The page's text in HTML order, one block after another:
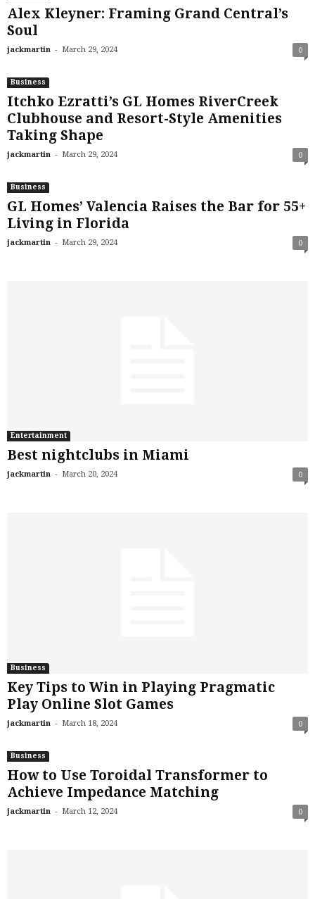
Alex Kleyner: Framing Grand Central’s
Soul
jackmartin - March 29, 2024 0
Business
Itchko Ezratti’s GL Homes RiverCreek
Clubhouse and Resort-Style Amenities
Taking Shape
jackmartin - March 29, 2024 0
Business
GL Homes’ Valencia Raises the Bar for 55+
Living in Florida
jackmartin - March 29, 2024 0
Entertainment
Best nightclubs in Miami
jackmartin - March 20, 2024 0
Business
Key Tips to Win in Playing Pragmatic
Play Online Slot Games
jackmartin - March 18, 2024 0
Business
How to Use Toroidal Transformer to
Achieve Impedance Matching
jackmartin - March 12, 2024 0